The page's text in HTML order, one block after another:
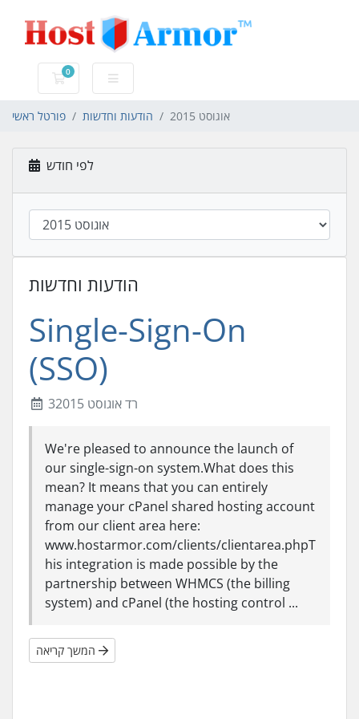
0
עגלת קניות
פורטל ראשי הודעות וחדשות אוגוסט 2015
לפי חודש
הודעות וחדשות
Single-Sign-On
(SSO)
3רד אוגוסט 2015
We're pleased to announce the launch of
our single-sign-on system.What does this
mean? It means that you can entirely
manage your cPanel shared hosting account
from our client area here:
www.hostarmor.com/clients/clientarea.phpT
his integration is made possible by the
partnership between WHMCS (the billing
system) and cPanel (the hosting control ...